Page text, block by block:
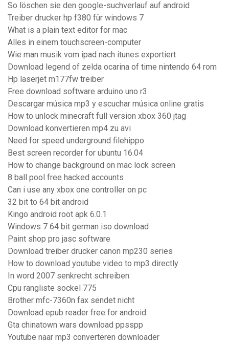
So löschen sie den google-suchverlauf auf android
Treiber drucker hp f380 für windows 7
What is a plain text editor for mac
Alles in einem touchscreen-computer
Wie man musik vom ipad nach itunes exportiert
Download legend of zelda ocarina of time nintendo 64 rom
Hp laserjet m177fw treiber
Free download software arduino uno r3
Descargar música mp3 y escuchar música online gratis
How to unlock minecraft full version xbox 360 jtag
Download konvertieren mp4 zu avi
Need for speed underground filehippo
Best screen recorder for ubuntu 16.04
How to change background on mac lock screen
8 ball pool free hacked accounts
Can i use any xbox one controller on pc
32 bit to 64 bit android
Kingo android root apk 6.0.1
Windows 7 64 bit german iso download
Paint shop pro jasc software
Download treiber drucker canon mp230 series
How to download youtube video to mp3 directly
In word 2007 senkrecht schreiben
Cpu rangliste sockel 775
Brother mfc-7360n fax sendet nicht
Download epub reader free for android
Gta chinatown wars download ppsspp
Youtube naar mp3 converteren downloader